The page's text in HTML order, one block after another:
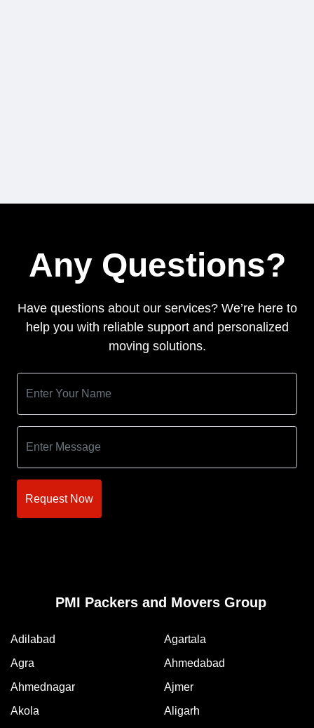
Any Questions?
Have questions about our services? We’re here to
help you with reliable support and personalized
moving solutions.
Request Now
PMI Packers and Movers Group
Adilabad
Agartala
Agra
Ahmedabad
Ahmednagar
Ajmer
Akola
Aligarh